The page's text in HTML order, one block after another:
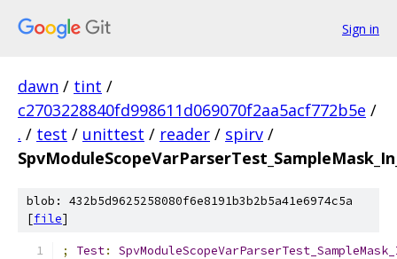
Sign in
dawn / tint /
c2703228840fd998611d069070f2aa5acf772b5e /
. / test / unittest / reader / spirv /
blob: 432b5d9625258080f6e8191b3b2b5a41e6974c5a
[file]
; Test: